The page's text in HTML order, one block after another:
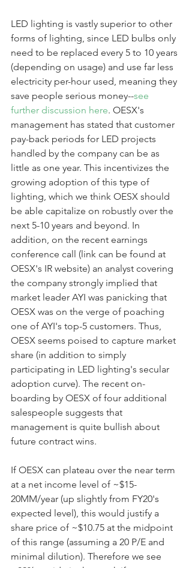
LED lighting is vastly superior to other
forms of lighting, since LED bulbs only
need to be replaced every 5 to 10 years
(depending on usage) and use far less
electricity per-hour used, meaning they
save people serious money--see
further discussion here. OESX's
management has stated that customer
pay-back periods for LED projects
handled by the company can be as
little as one year. This incentivizes the
growing adoption of this type of
lighting, which we think OESX should
be able capitalize on robustly over the
next 5-10 years and beyond. In
addition, on the recent earnings
conference call (link can be found at
OESX's IR website) an analyst covering
the company strongly implied that
market leader AYI was panicking that
OESX was on the verge of poaching
one of AYI's top-5 customers. Thus,
OESX seems poised to capture market
share (in addition to simply
participating in LED lighting's secular
adoption curve). The recent on-
boarding by OESX of four additional
salespeople suggests that
management is quite bullish about
future contract wins.
If OESX can plateau over the near term
at a net income level of ~$15-
20MM/year (up slightly from FY20's
expected level), this would justify a
share price of ~$10.75 at the midpoint
of this range (assuming a 20 P/E and
minimal dilution). Therefore we see